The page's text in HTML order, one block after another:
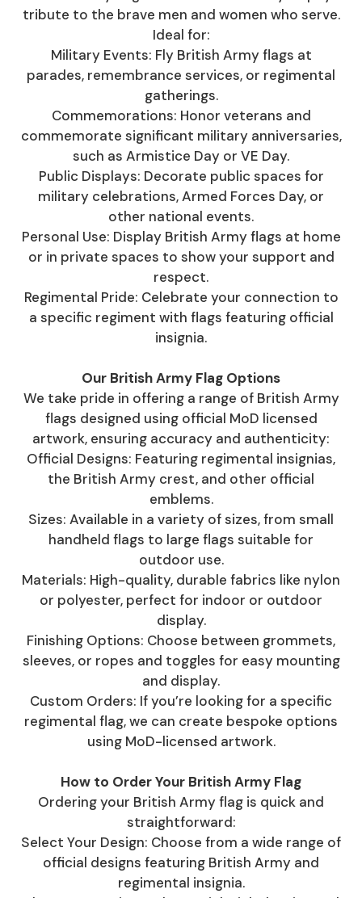
tribute to the brave men and women who serve.
Ideal for:
Military Events: Fly British Army flags at
parades, remembrance services, or regimental
gatherings.
Commemorations: Honor veterans and
commemorate significant military anniversaries,
such as Armistice Day or VE Day.
Public Displays: Decorate public spaces for
military celebrations, Armed Forces Day, or
other national events.
Personal Use: Display British Army flags at home
or in private spaces to show your support and
respect.
Regimental Pride: Celebrate your connection to
a specific regiment with flags featuring official
insignia.
Our British Army Flag Options
We take pride in offering a range of British Army
flags designed using official MoD licensed
artwork, ensuring accuracy and authenticity:
Official Designs: Featuring regimental insignias,
the British Army crest, and other official
emblems.
Sizes: Available in a variety of sizes, from small
handheld flags to large flags suitable for
outdoor use.
Materials: High-quality, durable fabrics like nylon
or polyester, perfect for indoor or outdoor
display.
Finishing Options: Choose between grommets,
sleeves, or ropes and toggles for easy mounting
and display.
Custom Orders: If you’re looking for a specific
regimental flag, we can create bespoke options
using MoD-licensed artwork.
How to Order Your British Army Flag
Ordering your British Army flag is quick and
straightforward:
Select Your Design: Choose from a wide range of
official designs featuring British Army and
regimental insignia.